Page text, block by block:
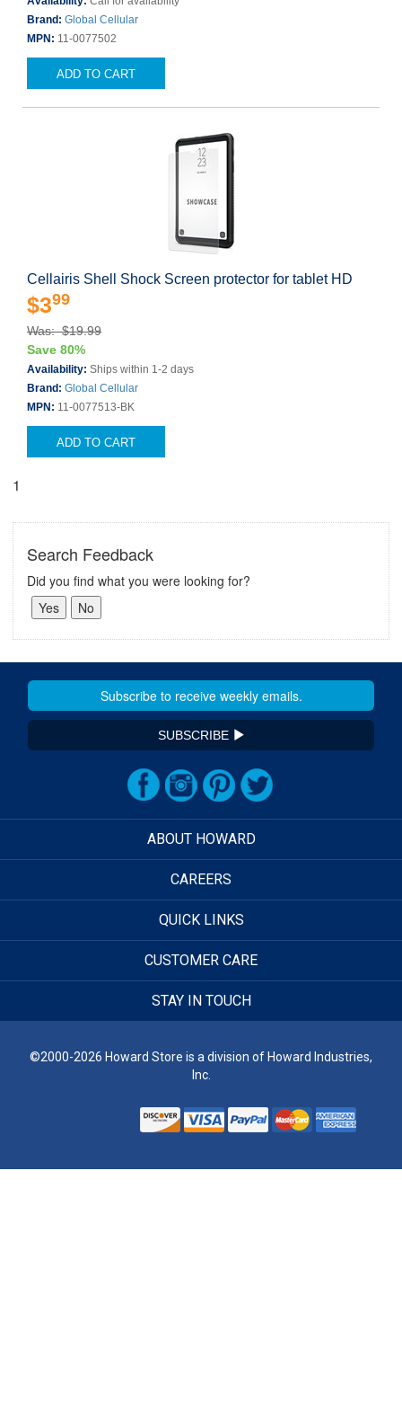
Brand: Global Cellular
MPN: 11-0077502
ADD TO CART
Cellairis Shell Shock Screen protector for tablet HD
$399
Was: $19.99
Save 80%
Availability: Ships within 1-2 days
Brand: Global Cellular
MPN: 11-0077513-BK
ADD TO CART
1
Search Feedback
Did you find what you were looking for?
SUBSCRIBE
ABOUT HOWARD
CAREERS
QUICK LINKS
CUSTOMER CARE
STAY IN TOUCH
©2000-2026 Howard Store is a division of Howard Industries,
Inc.